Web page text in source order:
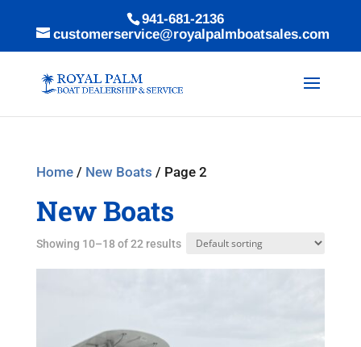
941-681-2136
customerservice@royalpalmboatsales.com
Home/ New Boats / Page 2
New Boats
Showing 10–18 of 22 results